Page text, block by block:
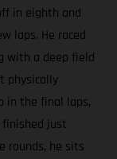
in eighth and
laps. He raced
with a deep field
physically
in the final laps,
finished just
rounds, he sits